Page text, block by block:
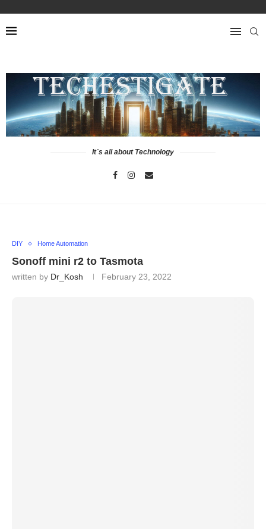
It`s all about Technology
DIY Home Automation
Sonoff mini r2 to Tasmota
written by Dr_Kosh February 23, 2022